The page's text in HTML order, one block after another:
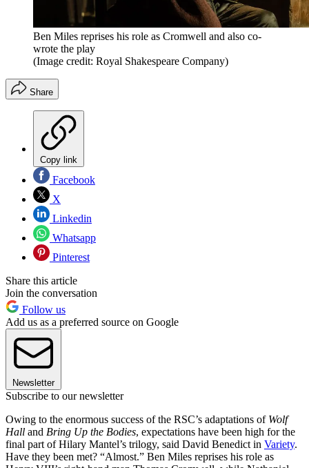
Ben Miles reprises his role as Cromwell and also co-
wrote the play
(Image credit: Royal Shakespeare Company)
Share
Copy link
Facebook
X
Linkedin
Whatsapp
Pinterest
Share this article
Join the conversation
Follow us
Add us as a preferred source on Google
Newsletter
Subscribe to our newsletter
Owing to the enormous success of the RSC’s adaptations of Wolf
Hall and Bring Up the Bodies, expectations have been high for the
final part of Hilary Mantel’s trilogy, said David Benedict in Variety.
Have they been met? “Almost.” Ben Miles reprises his role as